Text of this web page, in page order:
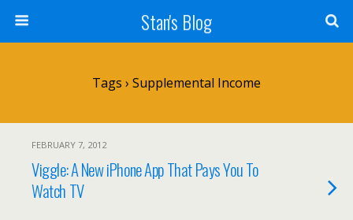
Stan's Blog
Tags › Supplemental Income
FEBRUARY 7, 2012
Viggle: A New iPhone App That Pays You To
Watch TV